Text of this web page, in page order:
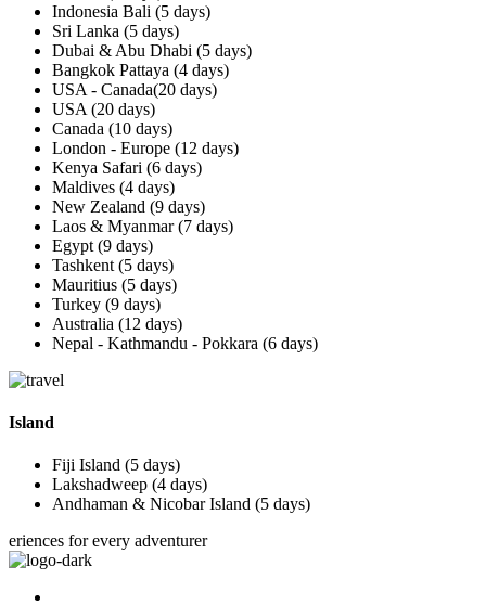
Indonesia Bali (5 days)
Sri Lanka (5 days)
Dubai & Abu Dhabi (5 days)
Bangkok Pattaya (4 days)
USA - Canada(20 days)
USA (20 days)
Canada (10 days)
London - Europe (12 days)
Kenya Safari (6 days)
Maldives (4 days)
New Zealand (9 days)
Laos & Myanmar (7 days)
Egypt (9 days)
Tashkent (5 days)
Mauritius (5 days)
Turkey (9 days)
Australia (12 days)
Nepal - Kathmandu - Pokkara (6 days)
Island
Fiji Island (5 days)
Lakshadweep (4 days)
Andhaman & Nicobar Island (5 days)
eriences for every adventurer